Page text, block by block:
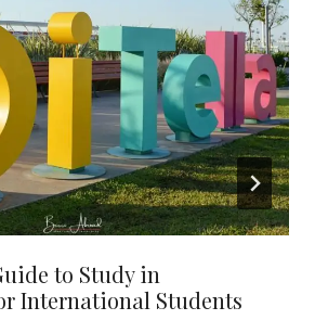
to Study in
International Students